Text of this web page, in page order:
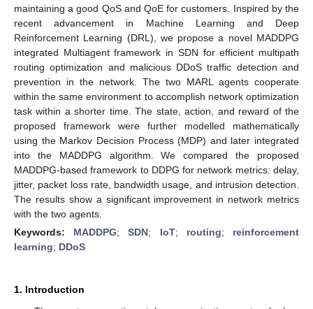
maintaining a good QoS and QoE for customers. Inspired by the
recent advancement in Machine Learning and Deep
Reinforcement Learning (DRL), we propose a novel MADDPG
integrated Multiagent framework in SDN for efficient multipath
routing optimization and malicious DDoS traffic detection and
prevention in the network. The two MARL agents cooperate
within the same environment to accomplish network optimization
task within a shorter time. The state, action, and reward of the
proposed framework were further modelled mathematically
using the Markov Decision Process (MDP) and later integrated
into the MADDPG algorithm. We compared the proposed
MADDPG-based framework to DDPG for network metrics: delay,
jitter, packet loss rate, bandwidth usage, and intrusion detection.
The results show a significant improvement in network metrics
with the two agents.
Keywords: MADDPG;SDN; IoT; routing; reinforcement
learning; DDoS
1. Introduction